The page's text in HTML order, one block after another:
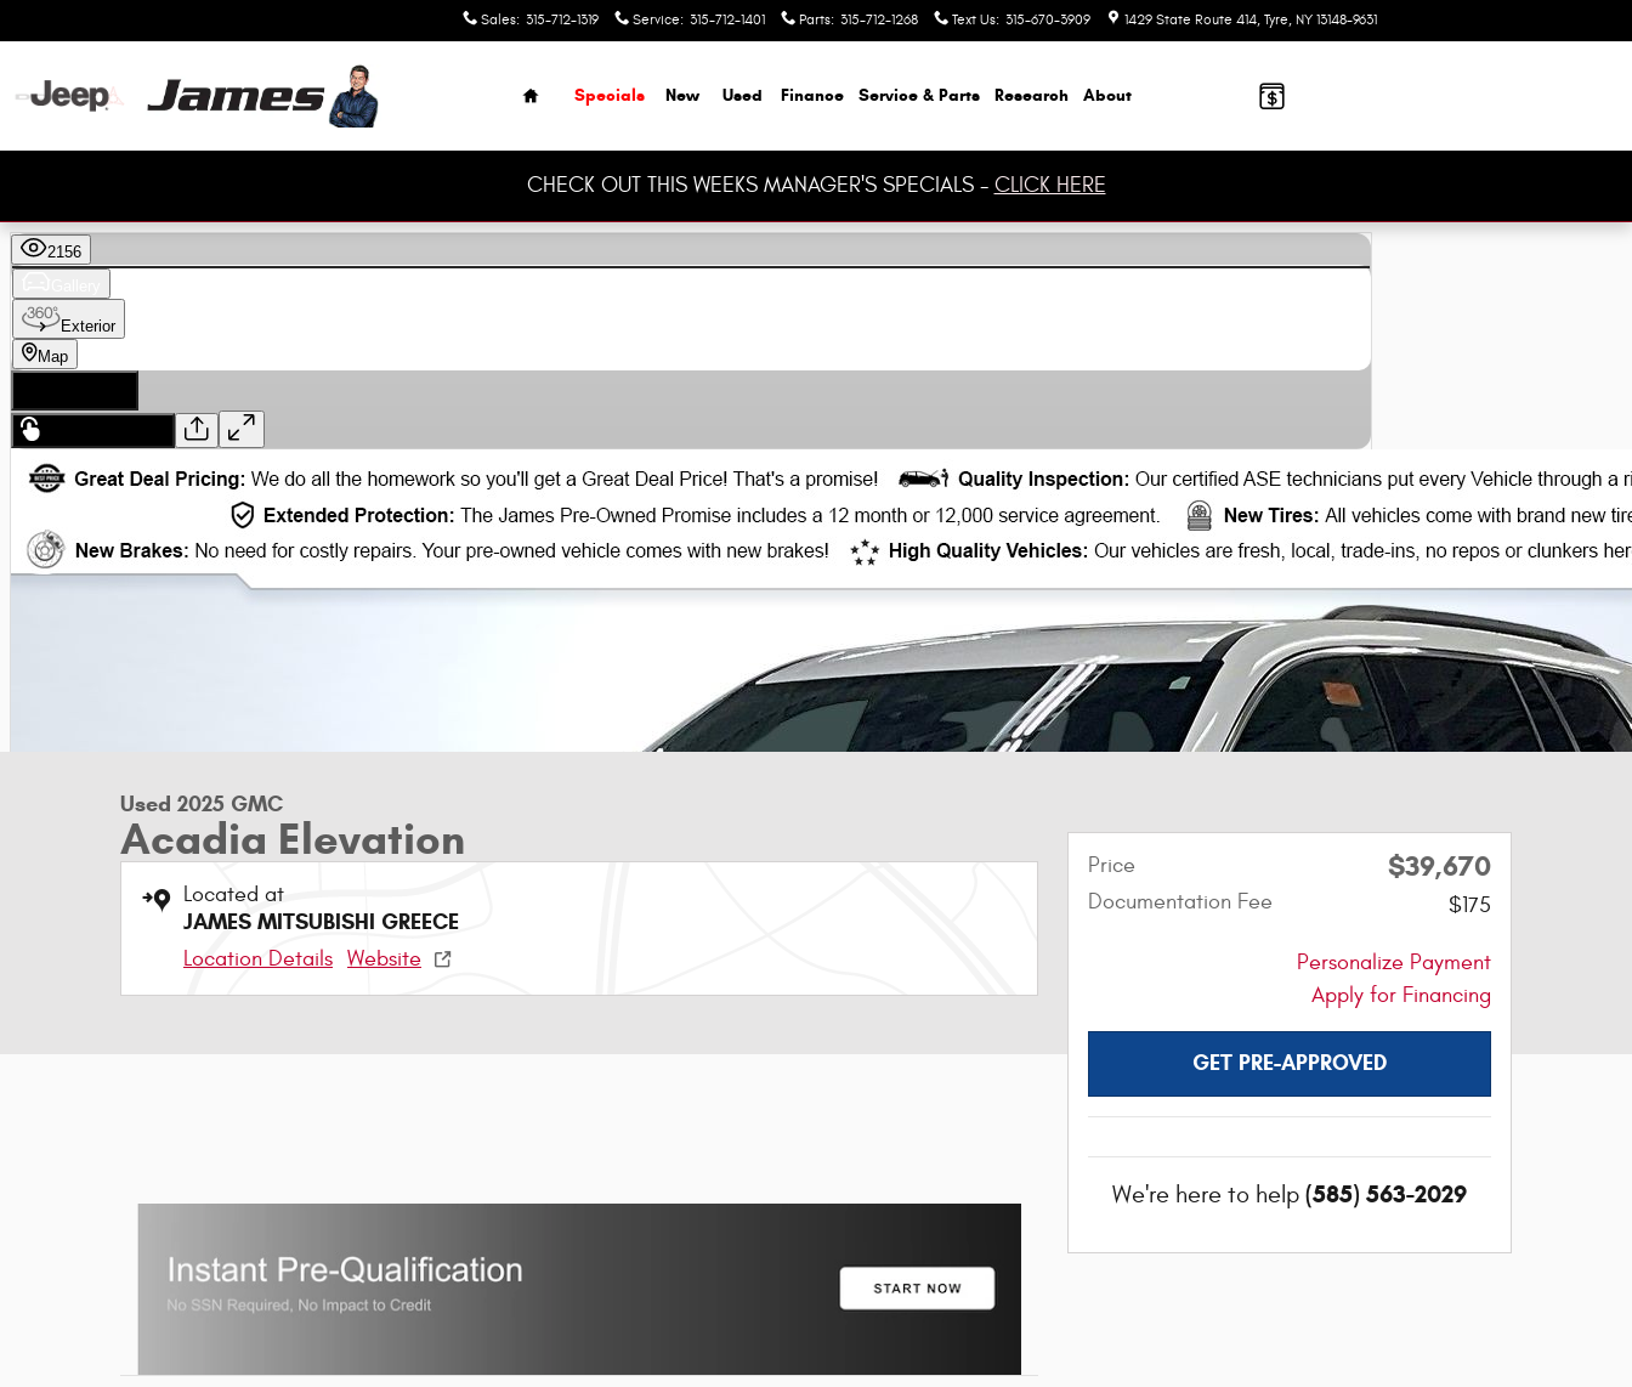
Sales: 315-712-1319 Service: 315-712-1401 Parts: 315-712-1268 Text Us: 315-670-3909 1429 State Route 414 Tyre, NY 13148-9631
Home
Specials New Used Finance Service & Parts Research About
CHECK OUT THIS WEEKS MANAGER'S SPECIALS - CLICK HERE
Used 2025 GMC
Acadia Elevation
Located at
JAMES MITSUBISHI GREECE
Location Details Website
Price $39,670
Documentation Fee $175
Personalize Payment
Apply for Financing
GET PRE-APPROVED
We're here to help (585) 563-2029